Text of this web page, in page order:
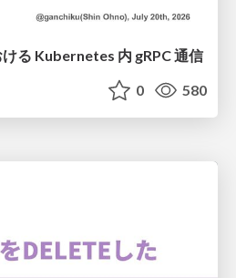
る Kubernetes 内 gRPC 通信
0 580